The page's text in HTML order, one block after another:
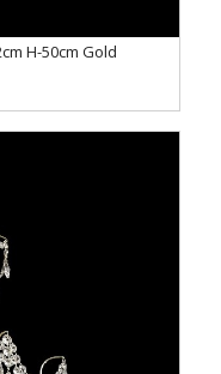
H-50cm Gold